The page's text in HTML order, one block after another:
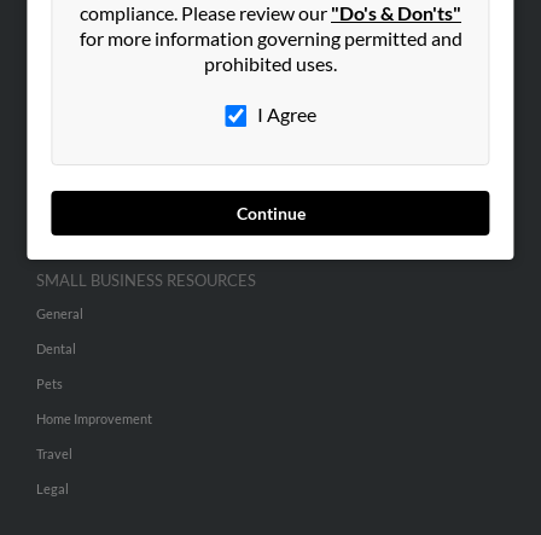
compliance. Please review our "Do's & Don'ts"
for more information governing permitted and
prohibited uses.
I Agree
Continue
SEARCH TOOLS
People Search
Advertise With Us
SMALL BUSINESS RESOURCES
General
Dental
Pets
Home Improvement
Travel
Legal